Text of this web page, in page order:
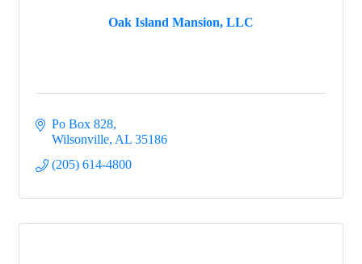
Oak Island Mansion, LLC
Po Box 828
Wilsonville AL 35186
(205) 614-4800